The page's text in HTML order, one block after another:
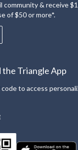
community & receive
of $50 or more*.
the Triangle App
code to access